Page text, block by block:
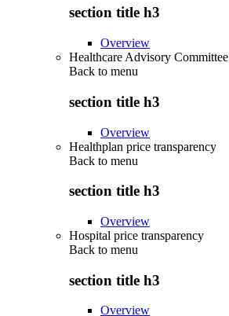
section title h3
Overview
Healthcare Advisory Committee
Back to menu
section title h3
Overview
Healthplan price transparency
Back to menu
section title h3
Overview
Hospital price transparency
Back to menu
section title h3
Overview